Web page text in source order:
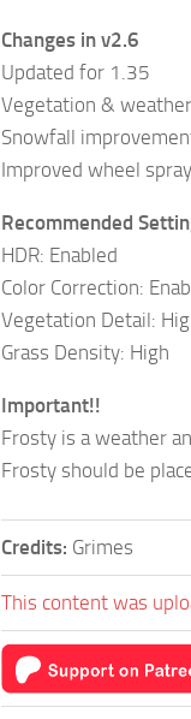
Changes in v2.6
Updated for 1.35
Vegetation &
Snowfall
Improved wheel spray
Recommended
HDR: Enabled
Color Correction:
Vegetation Detail:
Grass Density: High
Important!!
Frosty is a weather
Frosty should be
Credits: Grimes
This content was